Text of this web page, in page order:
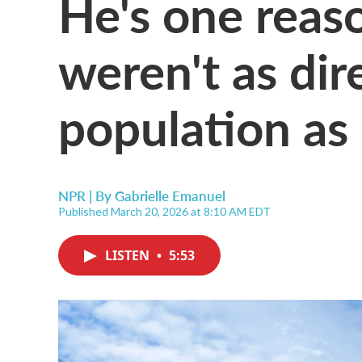
weren't as
population
NPR | ByGabrielle Emanuel
Published March 20, 2026 at 8:10 AM EDT
LISTEN • 5:53